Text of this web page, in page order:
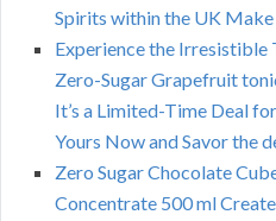
Spirits within the UK
Experience the Irresistible
Zero-Sugar Grapefruit
It’s a Limited-Time Deal
Yours Now and Savor the
Zero Sugar Chocolate
Concentrate 500 ml